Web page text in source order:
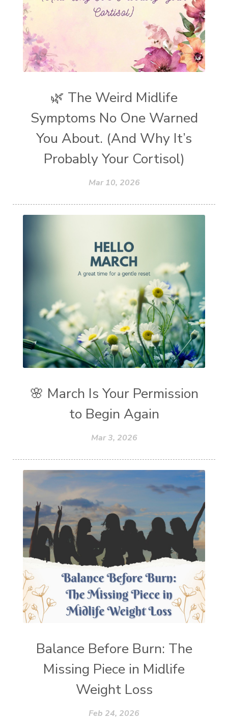
🌿 The Weird Midlife
Symptoms No One Warned
You About. (And Why It’s
Probably Your Cortisol)
Mar 10, 2026
🌸 March Is Your Permission
to Begin Again
Mar 3, 2026
Balance Before Burn: The
Missing Piece in Midlife
Weight Loss
Feb 24, 2026